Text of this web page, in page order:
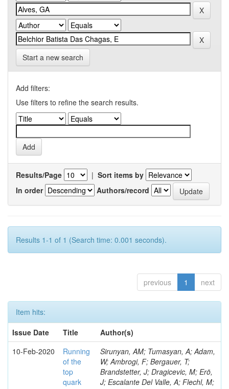
Start a new search
Add filters:
Use filters to refine the search results.
Results/Page | Sort items by
In order
Authors/record
Results 1-1 of 1 (Search time: 0.001 seconds).
previous 1 next
Item hits:
Issue Date
Title
Author(s)
10-Feb-2020
Running
of the
top
quark
Sirunyan, AM; Tumasyan, A; Adam,
W; Ambrogi, F; Bergauer, T;
Brandstetter, J; Dragicevic, M; Erö,
J; Escalante Del Valle, A; Flechl, M;